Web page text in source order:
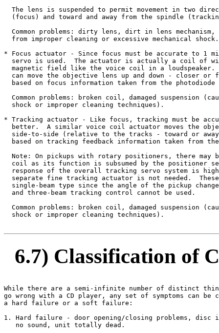
The lens is suspended to permit movement in two
(focus) and toward and away from the spindle
Common problems: dirty lens, dirt in lens mechanism,
  from improper cleaning or excessive mechanical shock.
* Focus actuator - Since focus must be accurate to 1
servo is used.  The actuator is actually a coil of
magnetic field like the voice coil in a loudspeaker.
can move the objective lens up and down - closer or
based on focus information taken from the photodiode
Common problems: broken coil, damaged suspension
  shock or improper cleaning techniques).
* Tracking actuator - Like focus, tracking must be
better.  A similar voice coil actuator moves the
side-to-side (relative to the tracks - toward or
based on tracking feedback information taken from
Note: On pickups with rotary positioners, there may
coil as its function is subsumed by the positioner
response of the overall tracking servo system is
separate fine tracking actuator is not needed.
single-beam type since the angle of the pickup
  and three-beam tracking control cannot be used.
Common problems: broken coil, damaged suspension
  shock or improper cleaning techniques).
6.7) Classification of
While there are a semi-infinite number of distinct
go wrong with a CD player, any set of symptoms can be
a hard failure or a soft failure:
1. Hard failure - door opening/closing problems, disc
   no sound, unit totally dead.